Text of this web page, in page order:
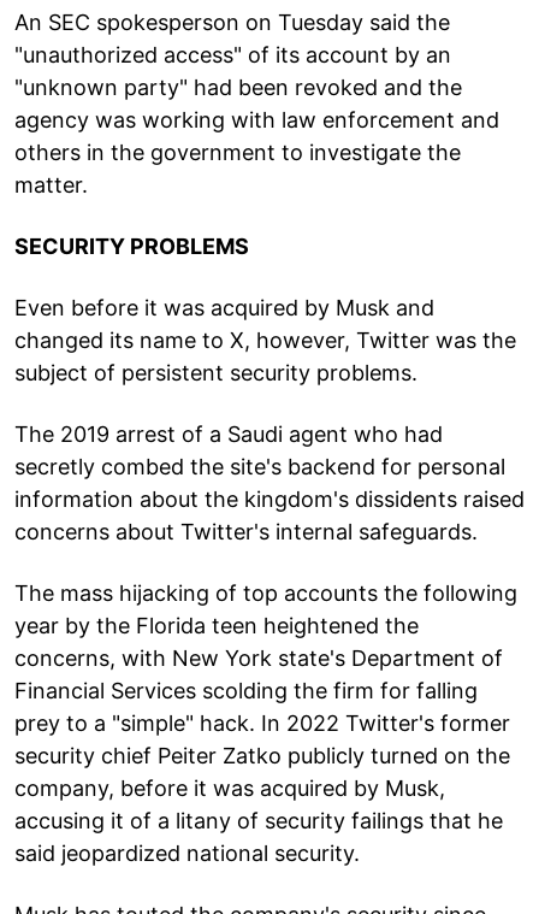
An SEC spokesperson on Tuesday said the
"unauthorized access" of its account by an
"unknown party" had been revoked and the
agency was working with law enforcement and
others in the government to investigate the
matter.
SECURITY PROBLEMS
Even before it was acquired by Musk and
changed its name to X, however, Twitter was the
subject of persistent security problems.
The 2019 arrest of a Saudi agent who had
secretly combed the site's backend for personal
information about the kingdom's dissidents raised
concerns about Twitter's internal safeguards.
The mass hijacking of top accounts the following
year by the Florida teen heightened the
concerns, with New York state's Department of
Financial Services scolding the firm for falling
prey to a "simple" hack. In 2022 Twitter's former
security chief Peiter Zatko publicly turned on the
company, before it was acquired by Musk,
accusing it of a litany of security failings that he
said jeopardized national security.